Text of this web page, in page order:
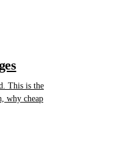
This is the
why cheap